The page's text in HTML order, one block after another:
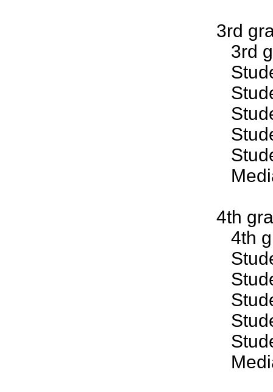
3rd
3rd
4th
4th